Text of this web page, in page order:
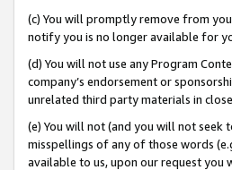
(c) You will promptly remove from
notify you is no longer available for
(d) You will not use any Program
company’s endorsement or
unrelated third party materials in
(e) You will not (and you will not seek
misspellings of any of those words
available to us, upon our request you